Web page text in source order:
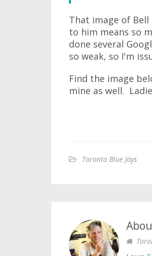
That image of
to him means so
done several
so weak, so I'm
Find the image
mine as well.
Toronto Blue Jays